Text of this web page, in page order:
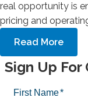
real opportunity is
pricing and
Read More
Sign Up